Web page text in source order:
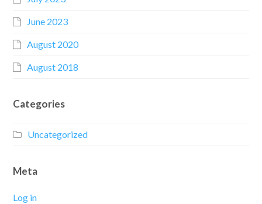
June 2023
August 2020
August 2018
Categories
Uncategorized
Meta
Log in